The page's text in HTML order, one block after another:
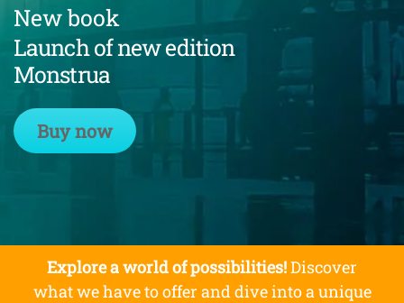
New book
Launch of new edition
Monstrua
Buy now
Explore a world of possibilities!Discover
what we have to offer and dive into a unique